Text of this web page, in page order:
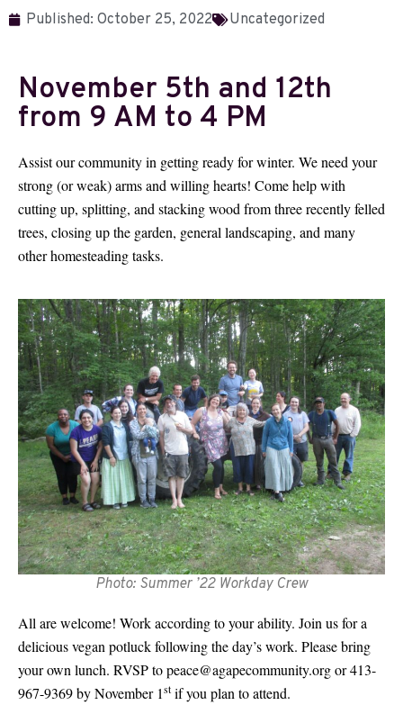
Published: October 25, 2022 Uncategorized
November 5th and 12th
from 9 AM to 4 PM
Assist our community in getting ready for winter. We need your
strong (or weak) arms and willing hearts! Come help with
cutting up, splitting, and stacking wood from three recently felled
trees, closing up the garden, general landscaping, and many
other homesteading tasks.
Photo: Summer ’22 Workday Crew
All are welcome! Work according to your ability. Join us for a
delicious vegan potluck following the day’s work. Please bring
your own lunch. RVSP topeace@agapecommunity.orgor 413-
967-9369 by November 1st if you plan to attend.